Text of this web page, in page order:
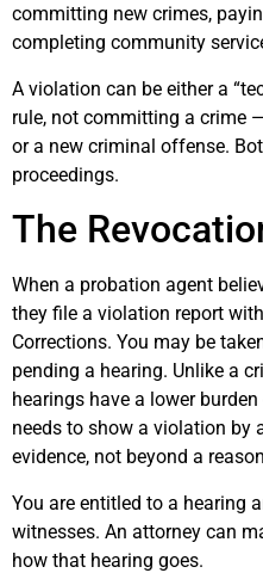
committing new crimes,
completing community
A violation can be either a
rule, not committing a crime
or a new criminal offense.
proceedings.
The
When a probation agent
they file a violation report
Corrections. You may be
pending a hearing. Unlike a
hearings have a lower
needs to show a violation by
evidence, not beyond a
You are entitled to a hearing
witnesses. An attorney can
how that hearing goes.